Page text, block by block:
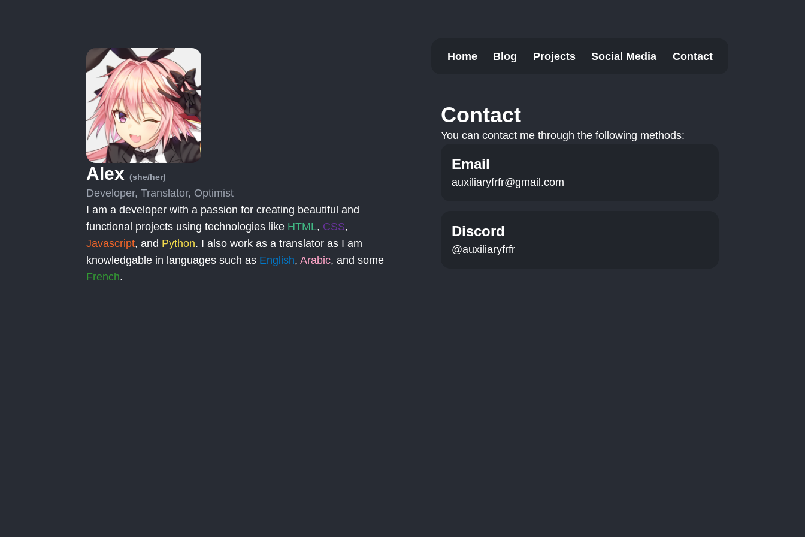
Alex (she/her)
Developer, Translator, Optimist
I am a developer with a passion for creating beautiful and
functional projects using technologies like HTML, CSS,
Javascript, and Python. I also work as a translator as I am
knowledgable in languages such as English, Arabic, and some
French.
Home Blog Projects Social Media Contact
Contact
You can contact me through the following methods:
Email
auxiliaryfrfr@gmail.com
Discord
@auxiliaryfrfr